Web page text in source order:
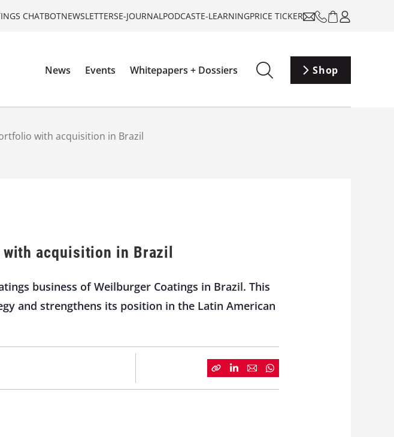
CHATBOTNEWSLETTERSE-JOURNALPODCASTE-LEARNINGPRICE TICKER
News Events Whitepapers + Dossiers Shop
with acquisition in Brazil
acquisition in Brazil
business of Weilburger Coatings in Brazil. This
and strengthens its position in the Latin American